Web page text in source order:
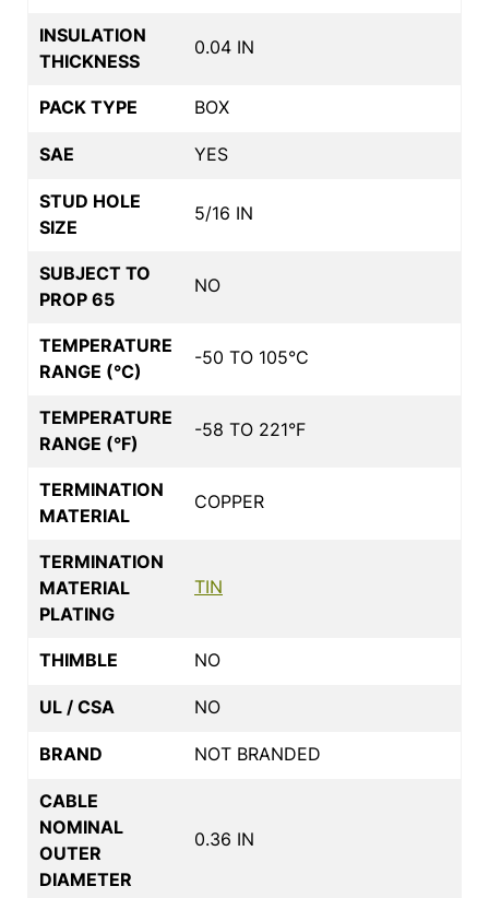
INSULATION
THICKNESS
0.04 IN
PACK TYPE BOX
SAE YES
STUD HOLE
SIZE
5/16 IN
SUBJECT TO
PROP 65
NO
TEMPERATURE
RANGE (°C)
-50 TO 105°C
TEMPERATURE
RANGE (°F)
-58 TO 221°F
TERMINATION
MATERIAL
COPPER
TERMINATION
MATERIAL
PLATING
TIN
THIMBLE NO
UL / CSA NO
BRAND NOT BRANDED
CABLE
NOMINAL
OUTER
DIAMETER
0.36 IN